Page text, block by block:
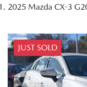
2025 Mazda CX-3
JUST SOLD